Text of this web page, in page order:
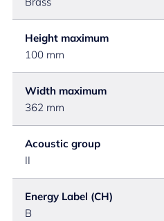
Height maximum
100 mm
Width maximum
362 mm
Acoustic group
II
Energy Label (CH)
B